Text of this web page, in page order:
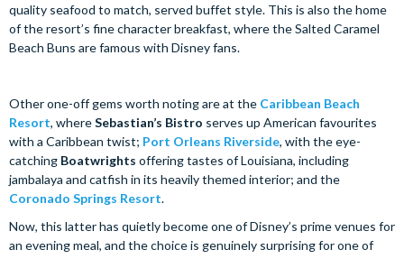
quality seafood to match, served buffet style. This is also the home
of the resort’s fine character breakfast, where the Salted Caramel
Beach Buns are famous with Disney fans.
Other one-off gems worth noting are at the Caribbean Beach
Resort, whereSebastian’s Bistro serves up American favourites
with a Caribbean twist; Port Orleans Riverside, with the eye-
catching Boatwrights offering tastes of Louisiana, including
jambalaya and catfish in its heavily themed interior; and the
Coronado Springs Resort.
Now, this latter has quietly become one of Disney’s prime venues for
an evening meal, and the choice is genuinely surprising for one of